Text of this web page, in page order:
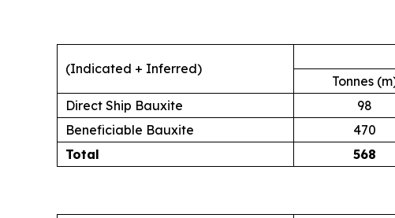
(Indicated + Inferred)
Tonnes
Direct Ship Bauxite
98
Beneficiable Bauxite
470
Total
568